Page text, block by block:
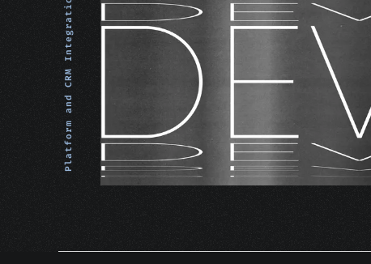
Platform and CRM Integrations